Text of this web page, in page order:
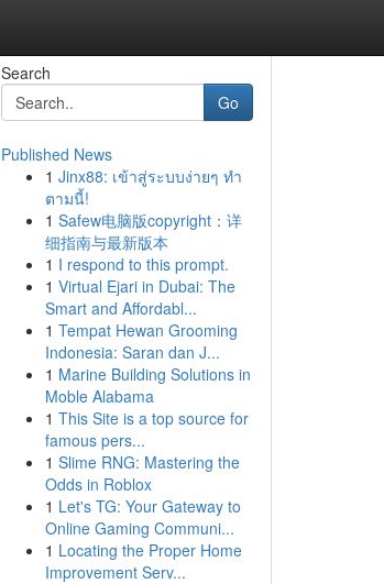
Search
Go
Published News
1 Jinx88: เข้าสู่ระบบง่ายๆ ทำ
ตามนี้!
1 Safew电脑版copyright：详
细指南与最新版本
1 I respond to this prompt.
1 Virtual Ejari in Dubai: The
Smart and Affordabl...
1 Tempat Hewan Grooming
Indonesia: Saran dan J...
1 Marine Building Solutions in
Moble Alabama
1 This Site is a top source for
famous pers...
1 Slime RNG: Mastering the
Odds in Roblox
1 Let's TG: Your Gateway to
Online Gaming Communi...
1 Locating the Proper Home
Improvement Serv...